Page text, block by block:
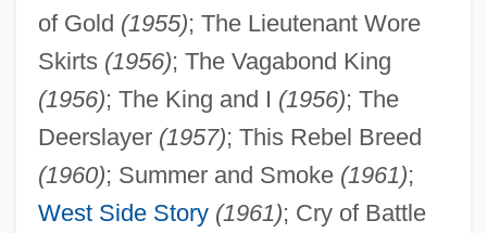
of Gold (1955); The Lieutenant Wore
Skirts (1956); The Vagabond King
(1956); The King and I (1956); The
Deerslayer (1957); This Rebel Breed
(1960); Summer and Smoke (1961);
West Side Story (1961); Cry of Battle